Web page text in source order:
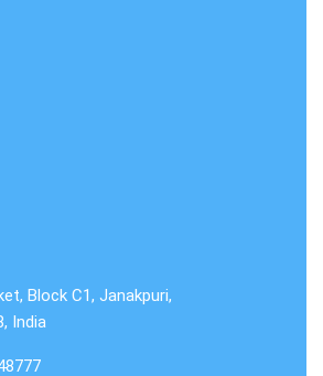
Block C1, Janakpuri,
India